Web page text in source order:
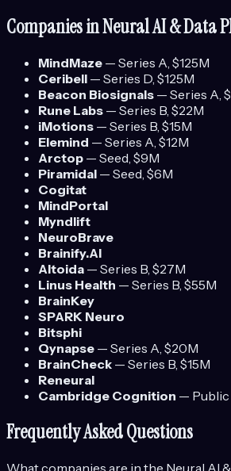
Companies inNeural AI & Data
MindMaze — Series A, $125M
Ceribell — Series D, $125M
Beacon Biosignals — Series A,
Rune Labs — Series B, $22M
iMotions — Series B, $15M
Elemind — Series A, $12M
Arctop — Seed, $9M
Piramidal — Seed, $6M
Cogitat
MindPortal
Myndlift
NeuroBrave
Brainify.AI
Altoida — Series B, $27M
Linus Health — Series B, $55M
BrainKey
SPARK Neuro
Bitsphi
Qynapse — Series A, $20M
BrainCheck — Series B, $15M
Reneural
Cambridge Cognition — Public
Frequently Asked Questions